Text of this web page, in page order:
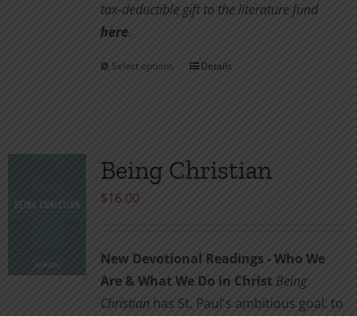
tax-deductible gift to the literature fund
here.
Select options
This
variants.
The
Details
Being Christian
$16.00
New Devotional Readings - Who We
Are & What We Do in Christ Being
Christian has St. Paul's ambitious goal: to